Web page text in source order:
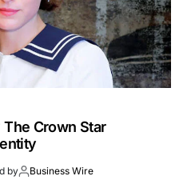
The Crown Star
by Business Wire